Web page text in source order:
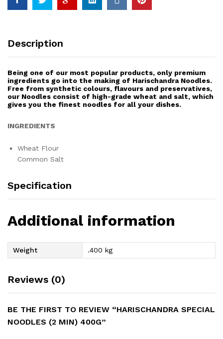
Description
Being one of our most popular products, only premium
ingredients go into the making of Harischandra Noodles.
Free from synthetic colours, flavours and preservatives,
our Noodles consist of high-grade wheat and salt, which
gives you the finest noodles for all your dishes.
INGREDIENTS
Wheat Flour
Common Salt
Specification
Additional information
Weight .400 kg
Reviews (0)
BE THE FIRST TO REVIEW “HARISCHANDRA SPECIAL
NOODLES (2 MIN) 400G”